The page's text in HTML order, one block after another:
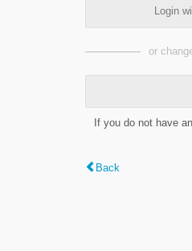
Login
or
If you do not have
Back